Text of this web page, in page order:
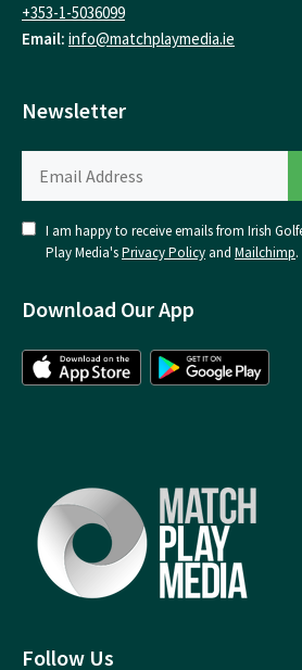
Follow Us
+353-1-5036099
Email: info@matchplaymedia.ie
Newsletter
I am happy to receive emails from Irish
Play Media'sPrivacy Policy and Mailchimp.
Download Our App